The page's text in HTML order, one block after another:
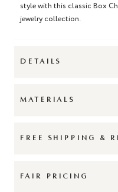
style with this classic Box
jewelry collection.
DETAILS
MATERIALS
FREE SHIPPING &
FAIR PRICING